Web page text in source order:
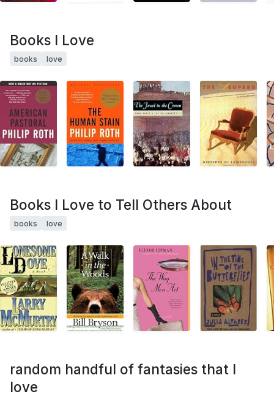
Books I Love
books love
Books I Love to Tell Others About
books love
random handful of fantasies that I
love